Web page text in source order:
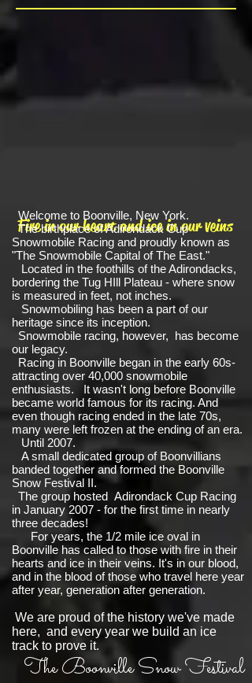
Fire in our heart and ice in our veins
Welcome to Boonville, New York.
The birthplace of Adirondack Cup
Snowmobile Racing and proudly known as
"The Snowmobile Capital of The East."
Located in the foothills of the Adirondacks,
bordering the Tug HIll Plateau - where snow
is measured in feet, not inches.
Snowmobiling has been a part of our
heritage since its inception.
Snowmobile racing, however, has become
our legacy.
Racing in Boonville began in the early 60s-
attracting over 40,000 snowmobile
enthusiasts. It wasn't long before Boonville
became world famous for its racing. And
even though racing ended in the late 70s,
many were left frozen at the ending of an era.
Until 2007.
A small dedicated group of Boonvillians
banded together and formed the Boonville
Snow Festival II.
The group hosted Adirondack Cup Racing
in January 2007 - for the first time in nearly
three decades!
For years, the 1/2 mile ice oval in
Boonville has called to those with fire in their
hearts and ice in their veins. It's in our blood,
and in the blood of those who travel here year
after year, generation after generation.
We are proud of the history we've made
here, and every year we build an ice
track to prove it.
The Boonville Snow Festival